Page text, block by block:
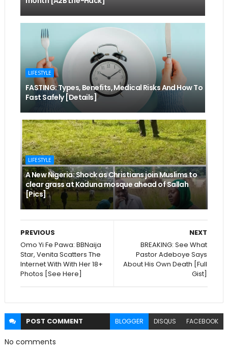
LIFESTYLE
FASTING: Types, Benefits, Medical Risks And How To
Fast Safely [Details]
LIFESTYLE
A New Nigeria: Shock as Christians join Muslims to
clear grass at Kaduna mosque ahead of Sallah
[Pics]
NEXT
BREAKING: See What
Pastor Adeboye Says
About His Own Death [Full
Gist]
PREVIOUS
Omo Yi Fe Pawa: BBNaija
Star, Venita Scatters The
Internet With With Her 18+
Photos [See Here]
POST COMMENT BLOGGER DISQUS FACEBOOK
No comments